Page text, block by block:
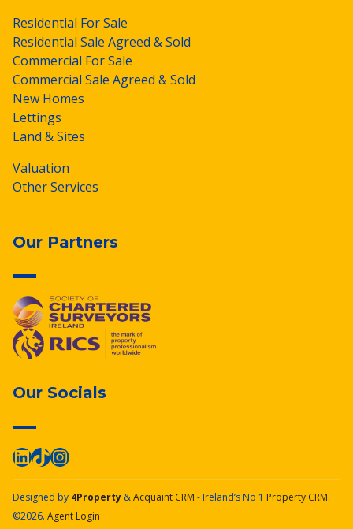
Residential For Sale
Residential Sale Agreed & Sold
Commercial For Sale
Commercial Sale Agreed & Sold
New Homes
Lettings
Land & Sites
Valuation
Other Services
Our Partners
Our Socials
Designed by 4Property &Acquaint CRM - Ireland’s No 1 Property CRM.
©2026. Agent Login